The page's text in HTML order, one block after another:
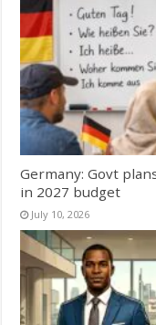
Germany: Govt
in 2027 budget
July 10, 2026